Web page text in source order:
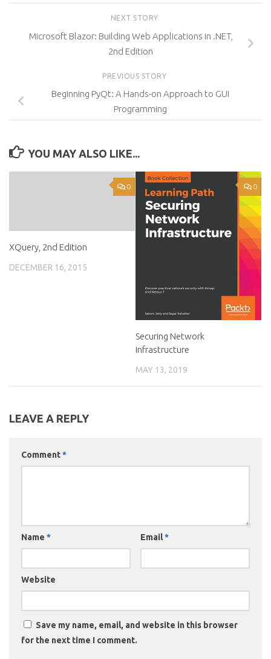
NEXT STORY
Microsoft Blazor: Building Web Applications in .NET,
2nd Edition
PREVIOUS STORY
Beginning PyQt: A Hands-on Approach to GUI
Programming
YOU MAY ALSO LIKE...
0
XQuery, 2nd Edition
DECEMBER 16, 2015
0
Securing Network
Infrastructure
MAY 13, 2019
LEAVE A REPLY
Comment*
Name * Email*
Website
Save my name, email, and website in this browser
for the next time I comment.